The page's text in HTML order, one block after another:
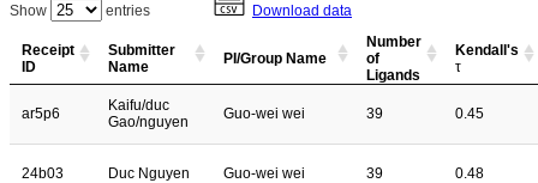
Show entries Download data
Receipt
ID
Submitter
Name
PI/Group Name
Number
of
Ligands
Kendall's
τ
ar5p6
Kaifu/duc
Gao/nguyen
Guo-wei wei 39 0.45
24b03 Duc Nguyen Guo-wei wei 39 0.48